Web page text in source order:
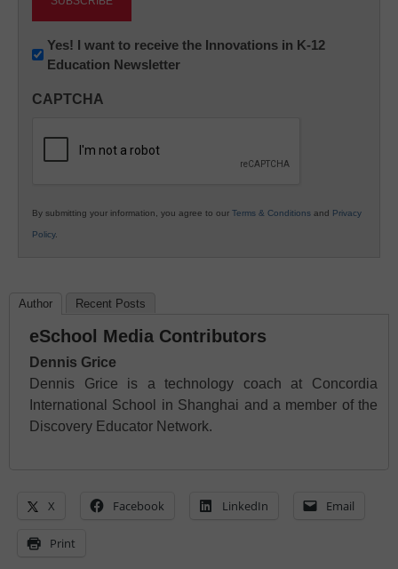
Newsletter:
Innovations
K12
Yes! I want to receive the Innovations in K-12
Education Newsletter
CAPTCHA
By submitting your information, you agree to our Terms & Conditions and Privacy
Policy.
Author Recent Posts
eSchool Media Contributors
Dennis Grice
Dennis Grice is a technology coach at Concordia
International School in Shanghai and a member of the
Discovery Educator Network.
X Facebook LinkedIn Email
Print